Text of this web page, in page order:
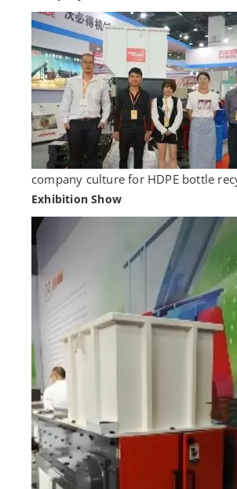
company culture for HDPE bottle
Exhibition Show